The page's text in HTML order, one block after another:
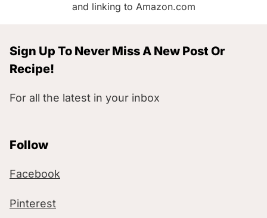
and linking to Amazon.com
Sign Up To Never Miss A New Post Or
Recipe!
For all the latest in your inbox
Follow
Facebook
Pinterest